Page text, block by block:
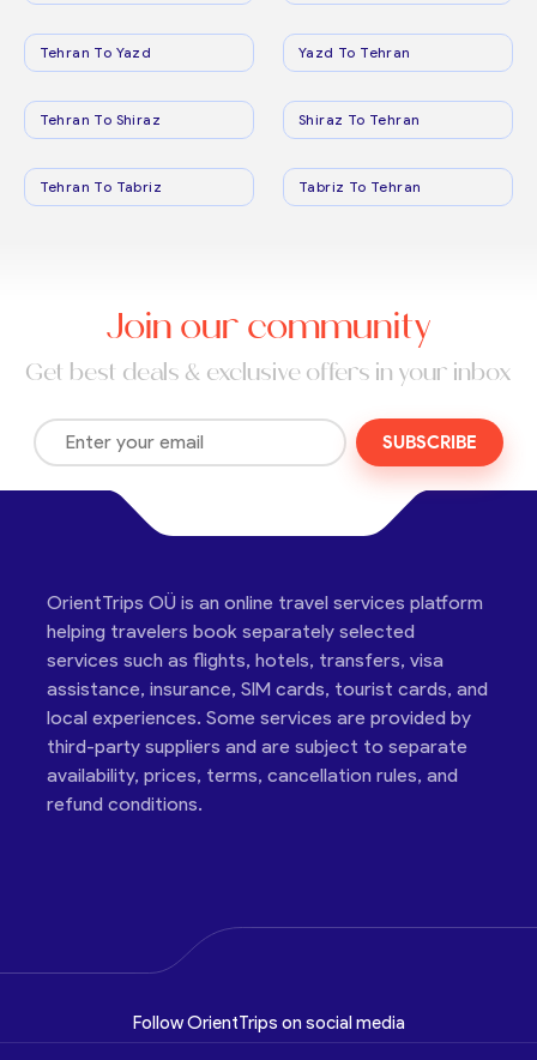
Tehran To Yazd Yazd To Tehran
Tehran To Shiraz Shiraz To Tehran
Tehran To Tabriz Tabriz To Tehran
Join our community
Get best deals & exclusive offers in your inbox
SUBSCRIBE
OrientTrips OÜ is an online travel services platform
helping travelers book separately selected
services such as flights, hotels, transfers, visa
assistance, insurance, SIM cards, tourist cards, and
local experiences. Some services are provided by
third-party suppliers and are subject to separate
availability, prices, terms, cancellation rules, and
refund conditions.
Follow OrientTrips on social media